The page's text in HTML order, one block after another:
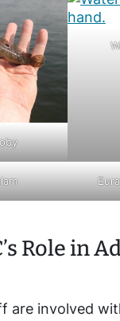
Role in
are involved